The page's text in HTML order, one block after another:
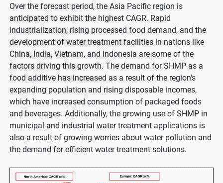
Over the forecast period, the Asia Pacific region is
anticipated to exhibit the highest CAGR. Rapid
industrialization, rising processed food demand, and the
development of water treatment facilities in nations like
China, India, Vietnam, and Indonesia are some of the
factors driving this growth. The demand for SHMP as a
food additive has increased as a result of the region's
expanding population and rising disposable incomes,
which have increased consumption of packaged foods
and beverages. Additionally, the growing use of SHMP in
municipal and industrial water treatment applications is
also a result of growing worries about water pollution and
the demand for efficient water treatment solutions.